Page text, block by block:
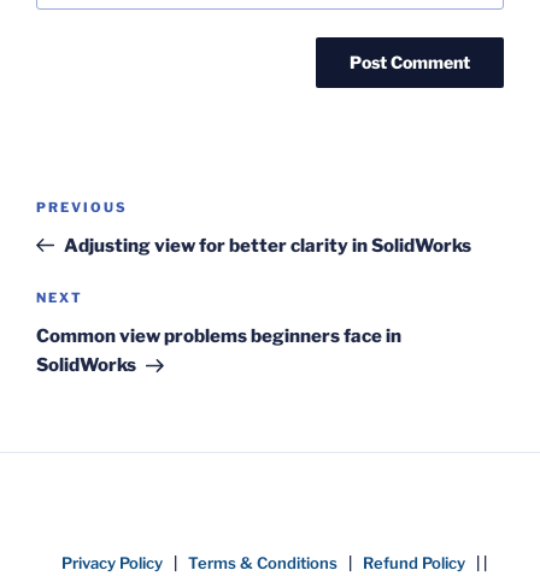
Previous
Post
PREVIOUS
Adjusting view for better clarity in SolidWorks
Next
Post
NEXT
Common view problems beginners face in
SolidWorks
Privacy Policy Terms & Conditions Refund Policy